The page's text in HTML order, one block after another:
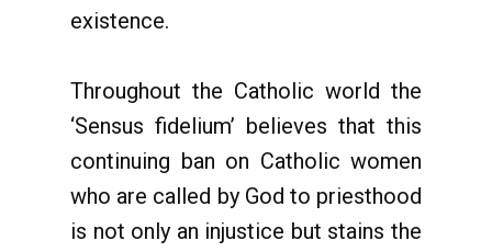
existence.
Throughout the Catholic world the
‘Sensus fidelium’ believes that this
continuing ban on Catholic women
who are called by God to priesthood
is not only an injustice but stains the